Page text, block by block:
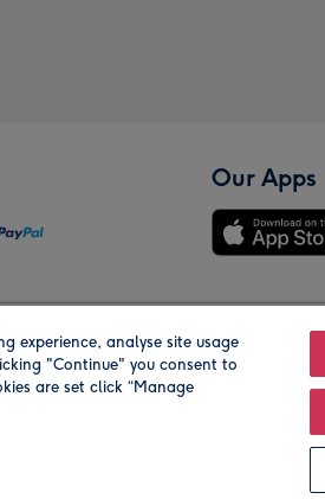
Our Apps
Our Brands
experience, analyse site usage
"Continue" you consent to
are set click “Manage